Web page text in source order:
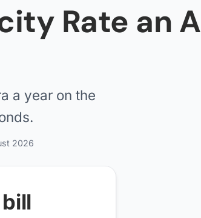
Rate an A
a year on the
2026